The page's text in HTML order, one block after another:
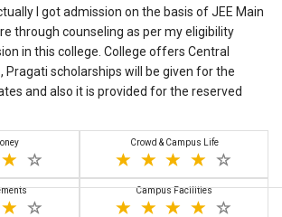
I got admission on the basis of JEE Main
through counseling as per my eligibility
in this college. College offers Central
Pragati scholarships will be given for the
and also it is provided for the reserved
Crowd & Campus Life
Campus Facilities